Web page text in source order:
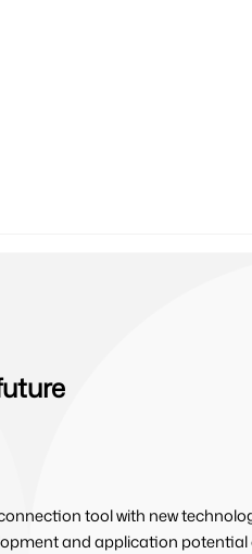
tool with new
and application potential